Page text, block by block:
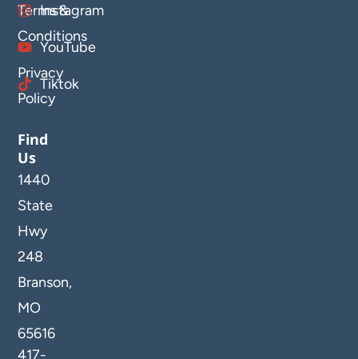
Terms &
Conditions
Privacy
Policy
Instagram
YouTube
Tiktok
Find
Us
1440
State
Hwy
248
Branson,
MO
65616
417-